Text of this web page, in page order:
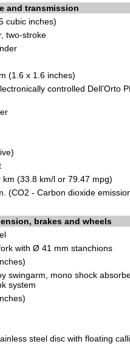
and transmission
cubic inches)
two-stroke
(1.6 x 1.6 inches)
controlled Dell’Orto
km (33.8 km/l or 79.47 mpg)
(CO2 - Carbon dioxide
brakes and wheels
with Ø 41 mm stanchions
swingarm, mono shock
system
steel disc with floating